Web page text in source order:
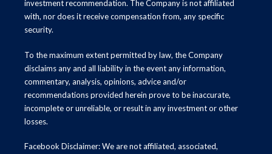
investment recommendation. The Company is not affiliated
with, nor does it receive compensation from, any specific
security.
To the maximum extent permitted by law, the Company
disclaims any and all liability in the event any information,
commentary, analysis, opinions, advice and/or
recommendations provided herein prove to be inaccurate,
incomplete or unreliable, or result in any investment or other
losses.
Facebook Disclaimer: We are not affiliated, associated,